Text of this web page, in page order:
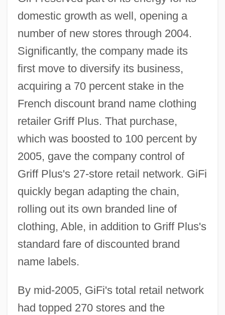
domestic growth as well, opening a
number of new stores through 2004.
Significantly, the company made its
first move to diversify its business,
acquiring a 70 percent stake in the
French discount brand name clothing
retailer Griff Plus. That purchase,
which was boosted to 100 percent by
2005, gave the company control of
Griff Plus's 27-store retail network. GiFi
quickly began adapting the chain,
rolling out its own branded line of
clothing, Able, in addition to Griff Plus's
standard fare of discounted brand
name labels.
By mid-2005, GiFi's total retail network
had topped 270 stores and the